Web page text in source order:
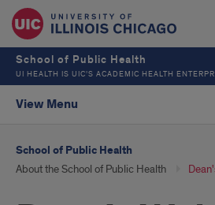
School of Public Health
UI HEALTH IS UIC’S ACADEMIC HEALTH
View Menu
School of Public Health
About the School of Public Health